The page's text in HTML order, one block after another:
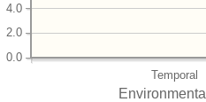
Temporal
0.0
2.0
4.0
Environmental